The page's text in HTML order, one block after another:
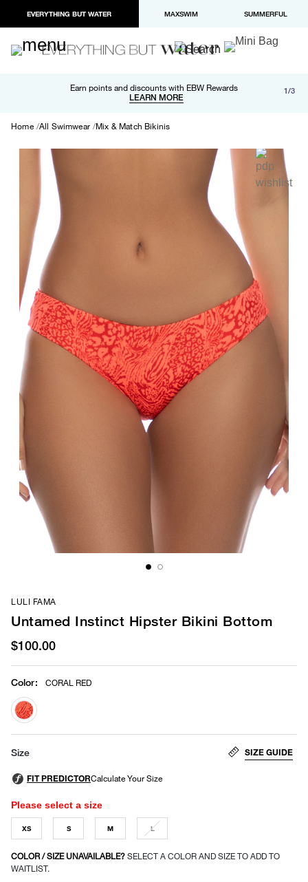
EVERYTHING BUT WATER MAXSWIM SUMMERFUL
Earn points and discounts with EBW Rewards
LEARN MORE
Free shipping and returns on orders over $100
LEARN MORE
Paypal and Apple Pay now available in checkout 1/3
Home All Swimwear Mix & Match Bikinis
LULI FAMA
Untamed Instinct Hipster Bikini Bottom
$100.00
Color: CORAL RED
selected
Size SIZE GUIDE
Please select a size
XS S M L
COLOR / SIZE UNAVAILABLE? SELECT A COLOR AND SIZE TO ADD TO
WAITLIST.